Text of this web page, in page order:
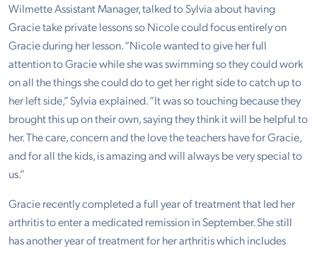
Wilmette Assistant Manager, talked to Sylvia about having
Gracie take private lessons so Nicole could focus entirely on
Gracie during her lesson. “Nicole wanted to give her full
attention to Gracie while she was swimming so they could work
on all the things she could do to get her right side to catch up to
her left side,” Sylvia explained. “It was so touching because they
brought this up on their own, saying they think it will be helpful to
her. The care, concern and the love the teachers have for Gracie,
and for all the kids, is amazing and will always be very special to
us.”
Gracie recently completed a full year of treatment that led her
arthritis to enter a medicated remission in September. She still
has another year of treatment for her arthritis which includes